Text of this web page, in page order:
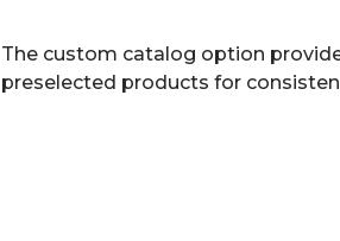
The custom catalog option
preselected products for